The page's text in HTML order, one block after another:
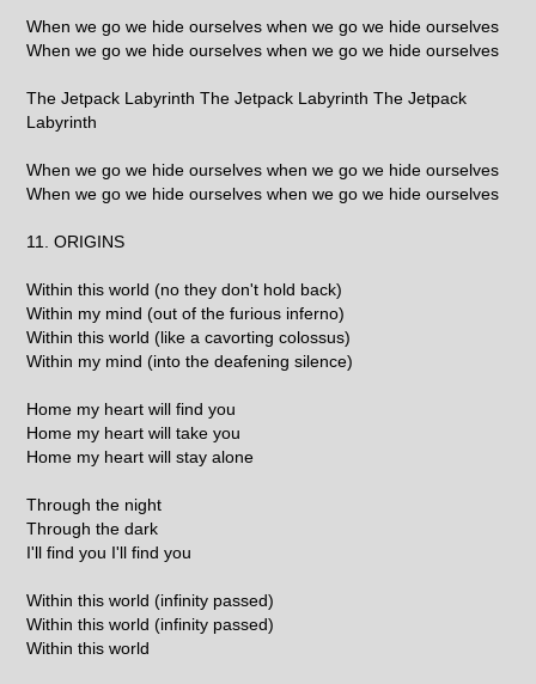
When we go we hide ourselves when we go we hide ourselves
When we go we hide ourselves when we go we hide ourselves
The Jetpack Labyrinth The Jetpack Labyrinth The Jetpack
Labyrinth
When we go we hide ourselves when we go we hide ourselves
When we go we hide ourselves when we go we hide ourselves
11. ORIGINS
Within this world (no they don't hold back)
Within my mind (out of the furious inferno)
Within this world (like a cavorting colossus)
Within my mind (into the deafening silence)
Home my heart will find you
Home my heart will take you
Home my heart will stay alone
Through the night
Through the dark
I'll find you I'll find you
Within this world (infinity passed)
Within this world (infinity passed)
Within this world